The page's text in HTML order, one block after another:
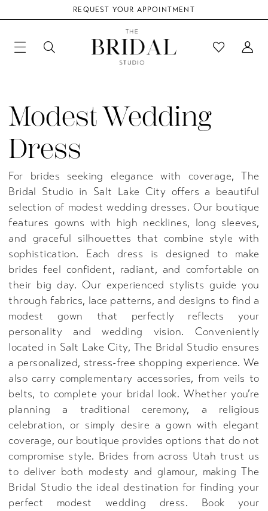
REQUEST YOUR APPOINTMENT
Modest Wedding
Dress
For brides seeking elegance with coverage, The
Bridal Studio in Salt Lake City offers a beautiful
selection of modest wedding dresses. Our boutique
features gowns with high necklines, long sleeves,
and graceful silhouettes that combine style with
sophistication. Each dress is designed to make
brides feel confident, radiant, and comfortable on
their big day. Our experienced stylists guide you
through fabrics, lace patterns, and designs to find a
modest gown that perfectly reflects your
personality and wedding vision. Conveniently
located in Salt Lake City, The Bridal Studio ensures
a personalized, stress-free shopping experience. We
also carry complementary accessories, from veils to
belts, to complete your bridal look. Whether you’re
planning a traditional ceremony, a religious
celebration, or simply desire a gown with elegant
coverage, our boutique provides options that do not
compromise style. Brides from across Utah trust us
to deliver both modesty and glamour, making The
Bridal Studio the ideal destination for finding your
perfect modest wedding dress. Book your